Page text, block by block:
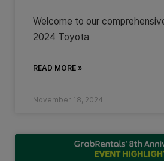
Welcome to our
2024 Toyota
READ MORE »
November 18, 2024